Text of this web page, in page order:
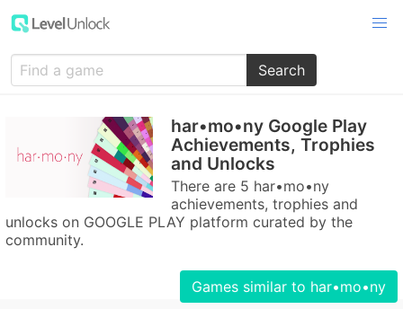
Search
har•mo•ny Google Play
Achievements, Trophies
and Unlocks
There are 5 har•mo•ny
achievements, trophies and
unlocks on GOOGLE PLAY platform curated by the
community.
Games similar to har•mo•ny